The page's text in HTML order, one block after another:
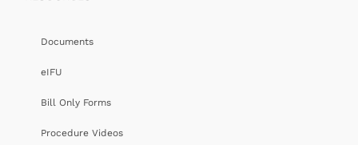
Documents
eIFU
Bill Only Forms
Procedure Videos